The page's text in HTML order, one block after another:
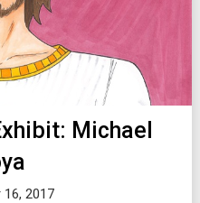
Michael
2017